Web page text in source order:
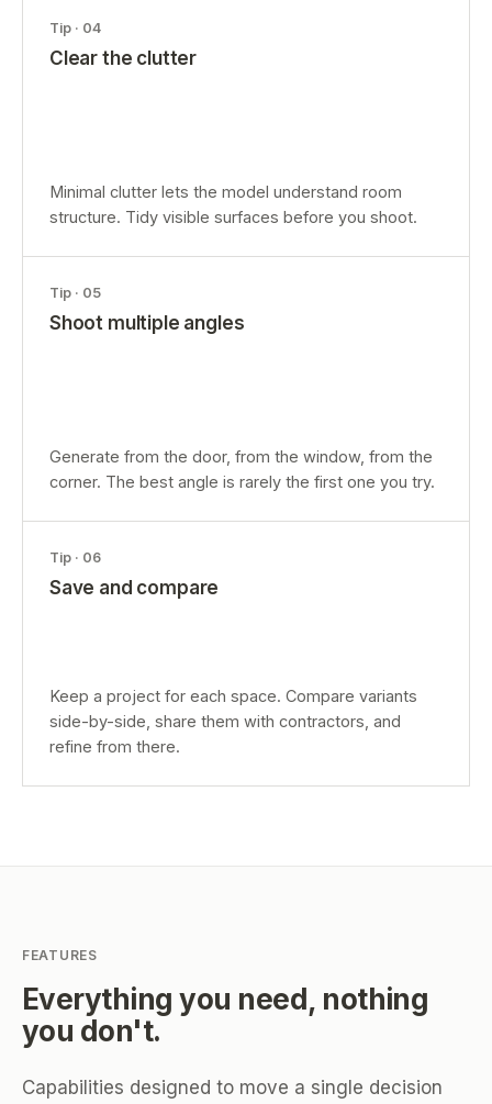
Tip · 04
Clear the clutter
Minimal clutter lets the model understand room
structure. Tidy visible surfaces before you shoot.
Tip · 05
Shoot multiple angles
Generate from the door, from the window, from the
corner. The best angle is rarely the first one you try.
Tip · 06
Save and compare
Keep a project for each space. Compare variants
side-by-side, share them with contractors, and
refine from there.
FEATURES
Everything you need, nothing
you don't.
Capabilities designed to move a single decision